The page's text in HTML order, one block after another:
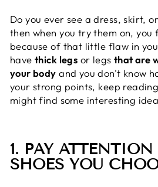
Do you ever see a dress, skirt,
then when you try them on,
because of that little flaw in
havethick legs or legs that are
your body and you don't know
your strong points, keep
might find some interesting
1. PAY
SHOES YOU